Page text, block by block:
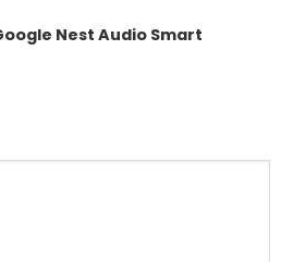
Nest Audio Smart